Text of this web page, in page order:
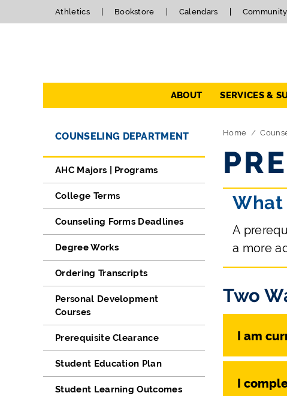
Athletics Bookstore Calendars
ABOUT SERVICES &
Directory Navigation
COUNSELING DEPARTMENT
AHC Majors | Programs
College Terms
Counseling Forms Deadlines
Degree Works
Ordering Transcripts
Personal Development
Courses
Prerequisite Clearance
Student Education Plan
Student Learning Outcomes
Home
What
A
a more
Two
I am
I